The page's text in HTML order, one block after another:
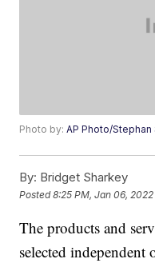
Photo by:AP Photo/Stephan
By: Bridget Sharkey
Posted8:25 PM, Jan 06, 2022
The products and
selected independent